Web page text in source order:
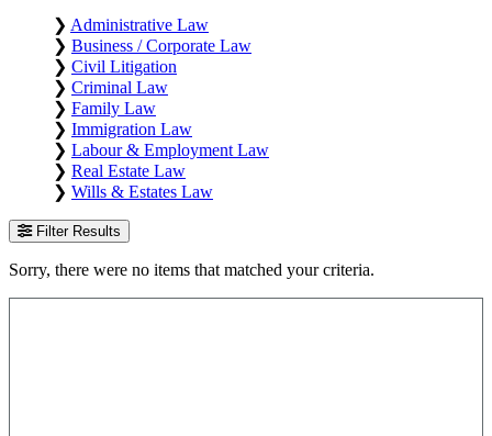
❯ Administrative Law
❯ Business / Corporate Law
❯ Civil Litigation
❯ Criminal Law
❯ Family Law
❯ Immigration Law
❯ Labour & Employment Law
❯ Real Estate Law
❯ Wills & Estates Law
Filter Results
Sorry, there were no items that matched your criteria.